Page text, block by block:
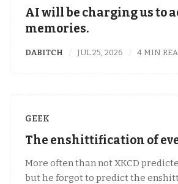
AI will be charging us to
memories.
DABITCH JUL 25, 2026 4 MIN
GEEK
The enshittification of
More often than not XKCD
but he forgot to predict the